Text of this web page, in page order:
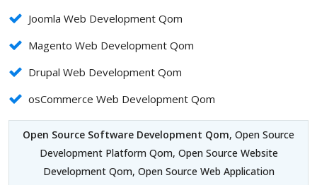
Joomla Web Development Qom
Magento Web Development Qom
Drupal Web Development Qom
osCommerce Web Development Qom
Open Source Software Development Qom, Open Source
Development Platform Qom, Open Source Website
Development Qom, Open Source Web Application